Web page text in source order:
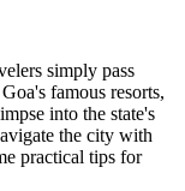
simply pass
famous resorts,
into the state's
the city with
practical tips for